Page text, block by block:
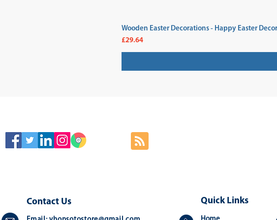
Wooden Easter Decorations - Happy Easter
Price
£29.64
Contact Us Quick Links